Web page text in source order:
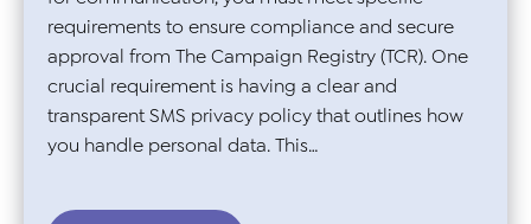
requirements to ensure compliance and secure
approval from The Campaign Registry (TCR). One
crucial requirement is having a clear and
transparent SMS privacy policy that outlines how
you handle personal data. This…